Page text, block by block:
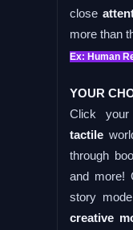
close
more than
Ex: Human
YOUR
Click
tactile
through
and more!
story
creative